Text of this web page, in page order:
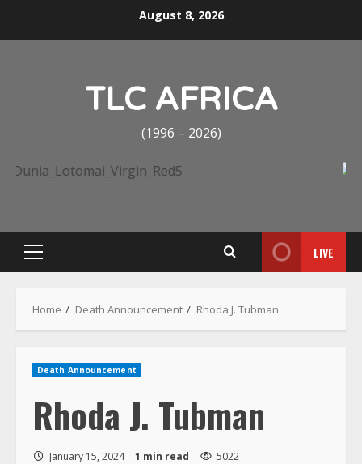
August 8, 2026
TLC AFRICA
(1996 – 2026)
Primary
LIVE
Home Death Announcement Rhoda J. Tubman
Death Announcement
Rhoda J. Tubman
January 15, 2024 1 min read 5022